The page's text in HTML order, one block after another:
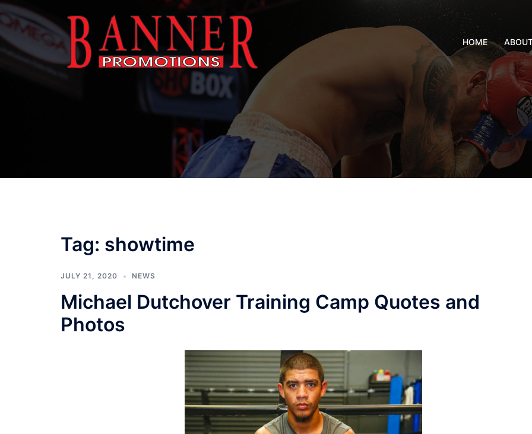
Skip
to
content
HOME
Tag: showtime
JULY 21, 2020 NEWS
Michael Dutchover Training Camp Quotes and
Photos